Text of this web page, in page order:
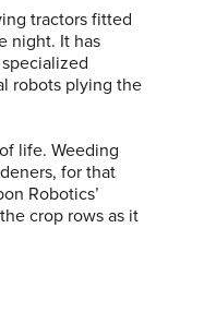
tractors fitted
night. It has
robots plying the
life. Weeding
for that
Robotics’
crop rows as it